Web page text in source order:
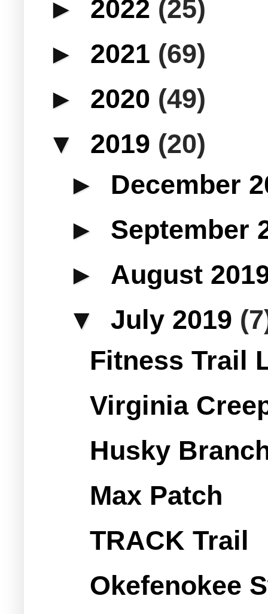
► 2022 (25)
► 2021 (69)
► 2020 (49)
▼ 2019 (20)
► December
► September
► August
▼ July 2019
Fitness Trail
Virginia
Husky
Max Patch
TRACK Trail
Okefenokee